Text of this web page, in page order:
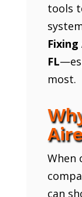
tools
FL
most.
When
can